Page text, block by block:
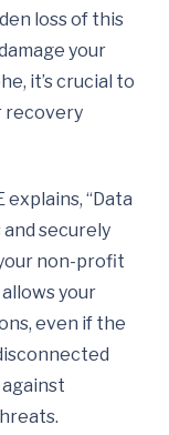
loss of this
your
it’s crucial to
recovery
“Data
securely
non-profit
your
even if the